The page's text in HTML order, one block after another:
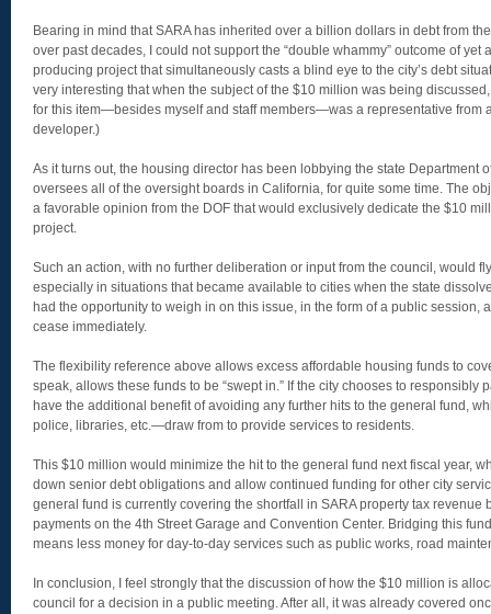
Bearing in mind that SARA has inherited over a billion dollars in debt from
over past decades, I could not support the “double whammy” outcome of yet
producing project that simultaneously casts a blind eye to the city’s debt
very interesting that when the subject of the $10 million was being
for this item—besides myself and staff members—was a representative from
developer.)
As it turns out, the housing director has been lobbying the state Department
oversees all of the oversight boards in California, for quite some time. The
a favorable opinion from the DOF that would exclusively dedicate the $10
project.
Such an action, with no further deliberation or input from the council, would
especially in situations that became available to cities when the state
had the opportunity to weigh in on this issue, in the form of a public session,
cease immediately.
The flexibility reference above allows excess affordable housing funds to
speak, allows these funds to be “swept in.” If the city chooses to responsibly
have the additional benefit of avoiding any further hits to the general fund,
police, libraries, etc.—draw from to provide services to residents.
This $10 million would minimize the hit to the general fund next fiscal year,
down senior debt obligations and allow continued funding for other city
general fund is currently covering the shortfall in SARA property tax revenue
payments on the 4th Street Garage and Convention Center. Bridging this
means less money for day-to-day services such as public works, road
In conclusion, I feel strongly that the discussion of how the $10 million is
council for a decision in a public meeting. After all, it was already covered